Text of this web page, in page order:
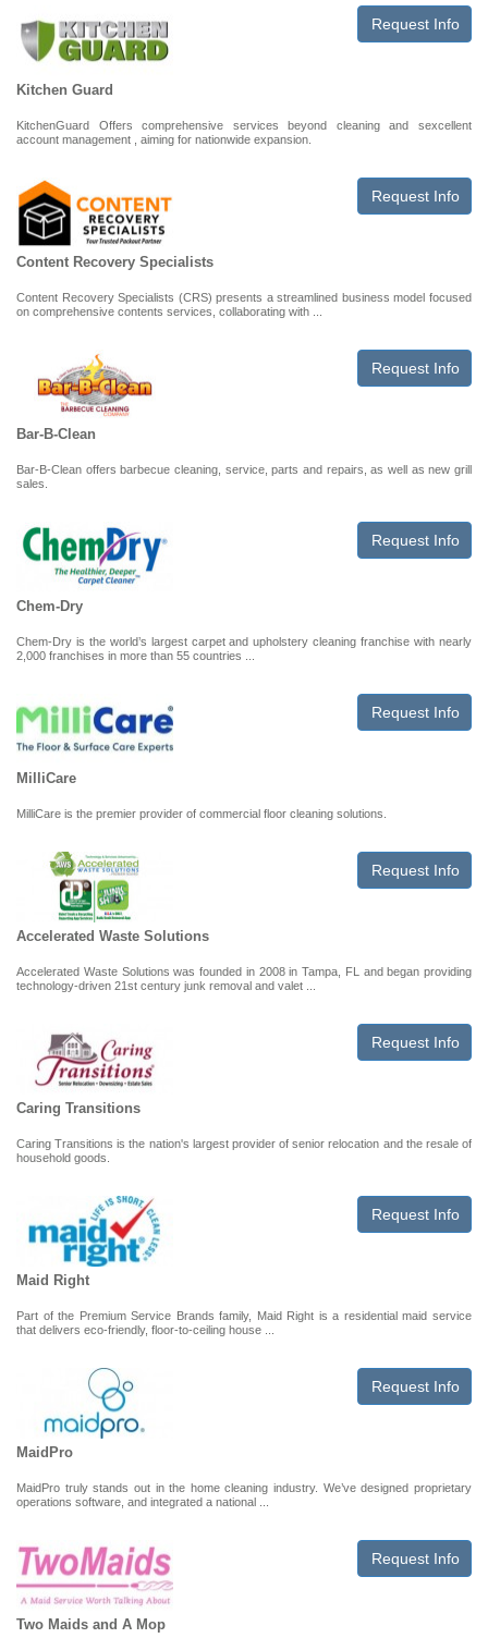
Request Info
Kitchen Guard
KitchenGuard Offers comprehensive services beyond cleaning and sexcellent
account management , aiming for nationwide expansion.
Request Info
Content Recovery Specialists
Content Recovery Specialists (CRS) presents a streamlined business model focused
on comprehensive contents services, collaborating with ...
Request Info
Bar-B-Clean
Bar-B-Clean offers barbecue cleaning, service, parts and repairs, as well as new grill
sales.
Request Info
Chem-Dry
Chem-Dry is the world’s largest carpet and upholstery cleaning franchise with nearly
2,000 franchises in more than 55 countries ...
Request Info
MilliCare
MilliCare is the premier provider of commercial floor cleaning solutions.
Request Info
Accelerated Waste Solutions
Accelerated Waste Solutions was founded in 2008 in Tampa, FL and began providing
technology-driven 21st century junk removal and valet ...
Request Info
Caring Transitions
Caring Transitions is the nation's largest provider of senior relocation and the resale of
household goods.
Request Info
Maid Right
Part of the Premium Service Brands family, Maid Right is a residential maid service
that delivers eco-friendly, floor-to-ceiling house ...
Request Info
MaidPro
MaidPro truly stands out in the home cleaning industry. We’ve designed proprietary
operations software, and integrated a national ...
Request Info
Two Maids and A Mop